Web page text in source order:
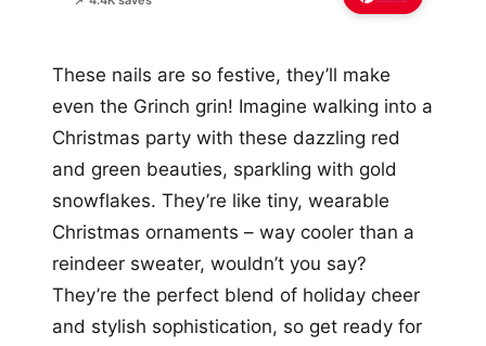
These nails are so festive, they’ll make
even the Grinch grin! Imagine walking into a
Christmas party with these dazzling red
and green beauties, sparkling with gold
snowflakes. They’re like tiny, wearable
Christmas ornaments – way cooler than a
reindeer sweater, wouldn’t you say?
They’re the perfect blend of holiday cheer
and stylish sophistication, so get ready for